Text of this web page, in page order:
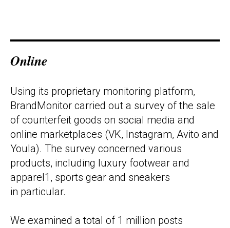
Online
Using its proprietary monitoring platform,
BrandMonitor carried out a survey of the sale
of counterfeit goods on social media and
online marketplaces (VK, Instagram, Avito and
Youla). The survey concerned various
products, including luxury footwear and
apparel1, sports gear and sneakers
in particular.
We examined a total of 1 million posts